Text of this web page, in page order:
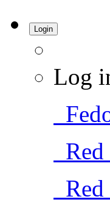
Login
Log